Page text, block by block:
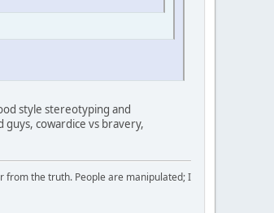
style stereotyping and
cowardice vs bravery,
from the truth. People are manipulated; I